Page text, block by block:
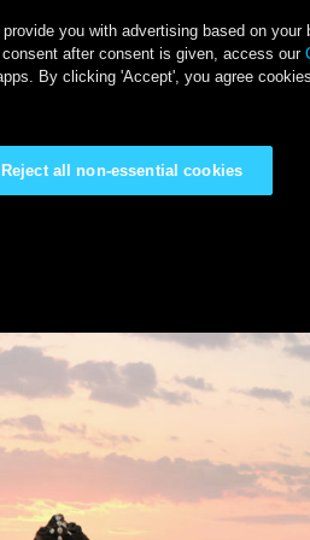
you with advertising based on
after consent is given, access our
By clicking 'Accept', you agree
Reject all non-essential cookies